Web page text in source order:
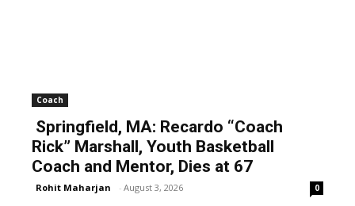
Coach
Springfield, MA: Recardo “Coach
Rick” Marshall, Youth Basketball
Coach and Mentor, Dies at 67
Rohit Maharjan - August 3, 2026 0